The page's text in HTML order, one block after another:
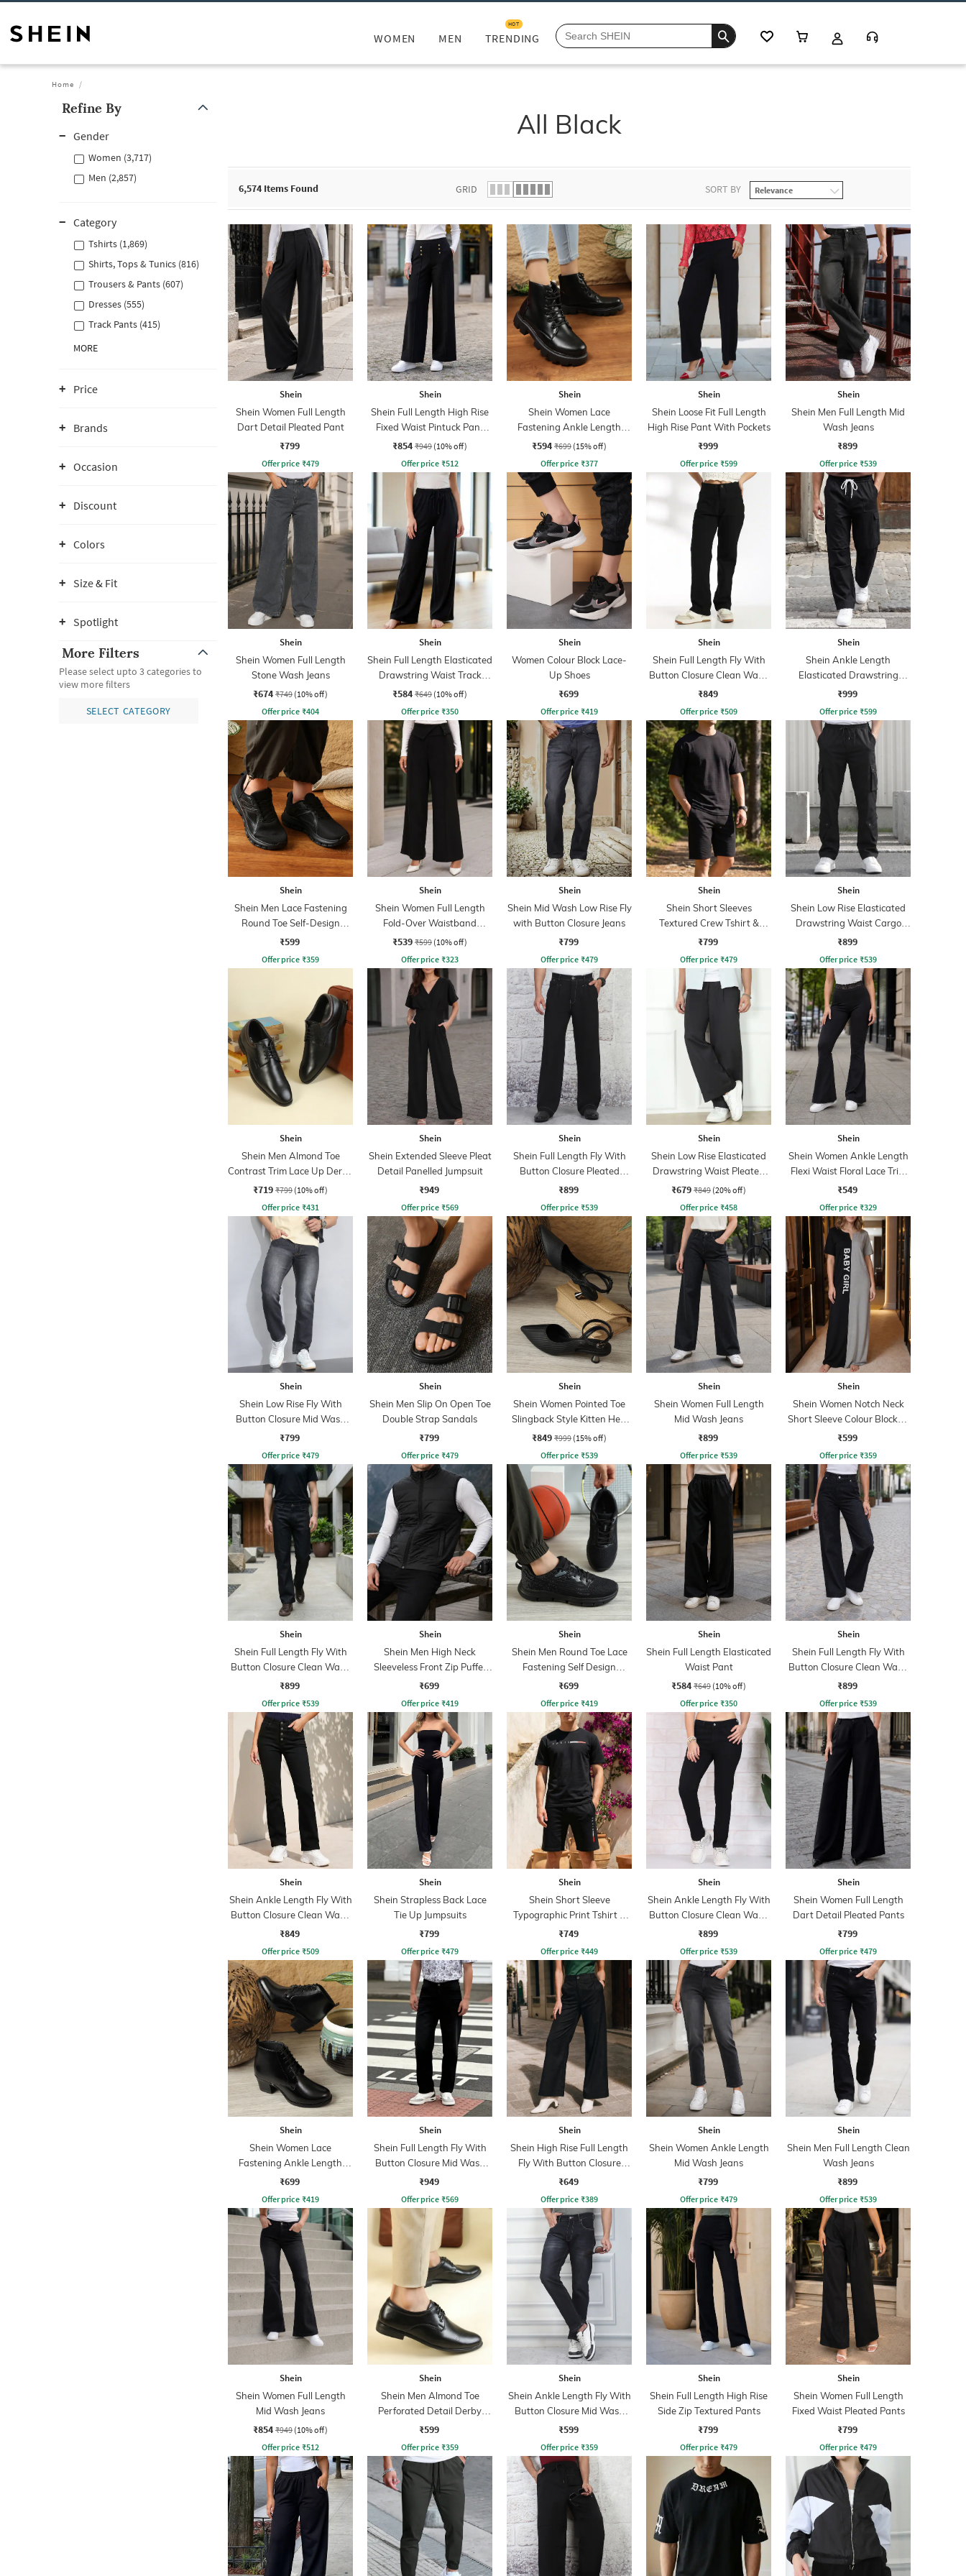
WOMEN MEN TRENDING
HOT
Home
Refine By
Gender
Women (3,717)
Men (2,857)
Category
Tshirts (1,869)
Shirts, Tops & Tunics (816)
Trousers & Pants (607)
Dresses (555)
Track Pants (415)
MORE
Price
Brands
Occasion
Discount
Colors
Size & Fit
Spotlight
More Filters
Please select upto 3 categories to
view more filters
SELECT CATEGORY
All Black
6,574 Items Found GRID SORT BY
Shein
Shein Women Full Length
Dart Detail Pleated Pant
₹799
Offer price ₹479
Shein
Shein Full Length High Rise
Fixed Waist Pintuck Pant
With Zip
₹854 ₹949 (10% off)
Offer price ₹512
Shein
Shein Women Lace
Fastening Ankle Length
Combat Boots
₹594 ₹699 (15% off)
Offer price ₹377
Shein
Shein Loose Fit Full Length
High Rise Pant With Pockets
₹999
Offer price ₹599
Shein
Shein Men Full Length Mid
Wash Jeans
₹899
Offer price ₹539
Shein
Shein Women Full Length
Stone Wash Jeans
₹674 ₹749 (10% off)
Offer price ₹404
Shein
Shein Full Length Elasticated
Drawstring Waist Track
Pant
₹584 ₹649 (10% off)
Offer price ₹350
Shein
Women Colour Block Lace-
Up Shoes
₹699
Offer price ₹419
Shein
Shein Full Length Fly With
Button Closure Clean Wash
Jeans
₹849
Offer price ₹509
Shein
Shein Ankle Length
Elasticated Drawstring
Waist Cargo Pant
₹999
Offer price ₹599
Shein
Shein Men Lace Fastening
Round Toe Self-Design
Outdoor Shoe
₹599
Offer price ₹359
Shein
Shein Women Full Length
Fold-Over Waistband
Pintuck Pants
₹539 ₹599 (10% off)
Offer price ₹323
Shein
Shein Mid Wash Low Rise Fly
with Button Closure Jeans
₹799
Offer price ₹479
Shein
Shein Short Sleeves
Textured Crew Tshirt &
Shorts
₹799
Offer price ₹479
Shein
Shein Low Rise Elasticated
Drawstring Waist Cargo
Pant
₹899
Offer price ₹539
Shein
Shein Men Almond Toe
Contrast Trim Lace Up Derby
Shoes
₹719 ₹799 (10% off)
Offer price ₹431
Shein
Shein Extended Sleeve Pleat
Detail Panelled Jumpsuit
₹949
Offer price ₹569
Shein
Shein Full Length Fly With
Button Closure Pleated
Pants
₹899
Offer price ₹539
Shein
Shein Low Rise Elasticated
Drawstring Waist Pleated
Pant
₹679 ₹849 (20% off)
Offer price ₹458
Shein
Shein Women Ankle Length
Flexi Waist Floral Lace Trim
Pant
₹549
Offer price ₹329
Shein
Shein Low Rise Fly With
Button Closure Mid Wash
Jeans
₹799
Offer price ₹479
Shein
Shein Men Slip On Open Toe
Double Strap Sandals
₹799
Offer price ₹479
Shein
Shein Women Pointed Toe
Slingback Style Kitten Heel
Sandal
₹849 ₹999 (15% off)
Offer price ₹539
Shein
Shein Women Full Length
Mid Wash Jeans
₹899
Offer price ₹539
Shein
Shein Women Notch Neck
Short Sleeve Colour Blocked
Nightshirt
₹599
Offer price ₹359
Shein
Shein Full Length Fly With
Button Closure Clean Wash
Jeans
₹899
Offer price ₹539
Shein
Shein Men High Neck
Sleeveless Front Zip Puffer
Jacket
₹699
Offer price ₹419
Shein
Shein Men Round Toe Lace
Fastening Self Design
Running Shoes
₹699
Offer price ₹419
Shein
Shein Full Length Elasticated
Waist Pant
₹584 ₹649 (10% off)
Offer price ₹350
Shein
Shein Full Length Fly With
Button Closure Clean Wash
Jeans
₹899
Offer price ₹539
Shein
Shein Ankle Length Fly With
Button Closure Clean Wash
Jeans
₹849
Offer price ₹509
Shein
Shein Strapless Back Lace
Tie Up Jumpsuits
₹799
Offer price ₹479
Shein
Shein Short Sleeve
Typographic Print Tshirt &
Shorts Set
₹749
Offer price ₹449
Shein
Shein Ankle Length Fly With
Button Closure Clean Wash
Jeans
₹899
Offer price ₹539
Shein
Shein Women Full Length
Dart Detail Pleated Pants
₹799
Offer price ₹479
Shein
Shein Women Lace
Fastening Ankle Length
Boots
₹699
Offer price ₹419
Shein
Shein Full Length Fly With
Button Closure Mid Wash
Jeans
₹949
Offer price ₹569
Shein
Shein High Rise Full Length
Fly With Button Closure
Pants
₹649
Offer price ₹389
Shein
Shein Women Ankle Length
Mid Wash Jeans
₹799
Offer price ₹479
Shein
Shein Men Full Length Clean
Wash Jeans
₹899
Offer price ₹539
Shein
Shein Women Full Length
Mid Wash Jeans
₹854 ₹949 (10% off)
Offer price ₹512
Shein
Shein Men Almond Toe
Perforated Detail Derby
Shoes
₹599
Offer price ₹359
Shein
Shein Ankle Length Fly With
Button Closure Mid Wash
Jeans
₹599
Offer price ₹359
Shein
Shein Full Length High Rise
Side Zip Textured Pants
₹799
Offer price ₹479
Shein
Shein Women Full Length
Fixed Waist Pleated Pants
₹799
Offer price ₹479